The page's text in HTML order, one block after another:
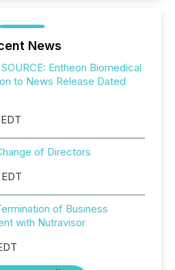
News
Entheon Biomedical
to News Release Dated
of Directors
of Business
with Nutravisor